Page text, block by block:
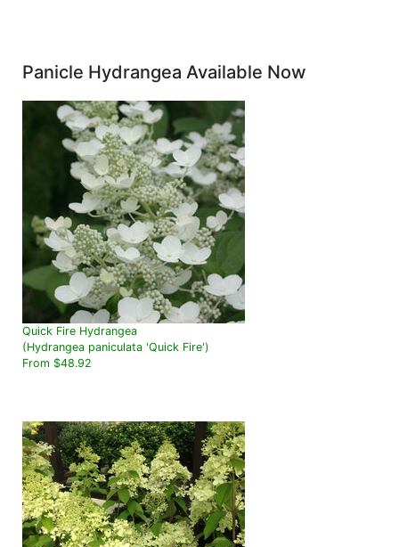
Panicle Hydrangea Available Now
Quick Fire Hydrangea
(Hydrangea paniculata 'Quick Fire')
From $48.92